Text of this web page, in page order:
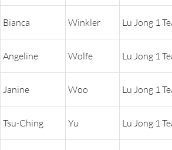
Bianca Winkler Lu Jong 1
Angeline Wolfe Lu Jong 1
Janine Woo Lu Jong 1
Tsu-Ching Yu Lu Jong 1